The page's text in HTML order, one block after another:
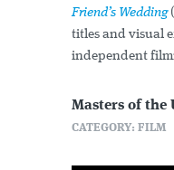
Friend’s Wedding
titles and visual
independent
Masters of the
CATEGORY: FILM